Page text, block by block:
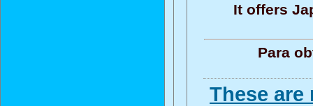
It offers
Para
These